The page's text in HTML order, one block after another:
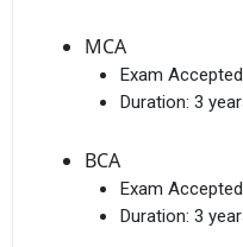
MCA
Exam
Duration: 3
BCA
Exam
Duration: 3